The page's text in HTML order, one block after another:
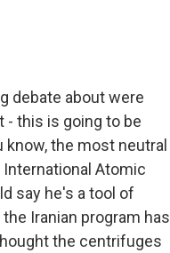
debate about were
- this is going to be
the most neutral
Atomic
say he's a tool of
Iranian program has
the centrifuges